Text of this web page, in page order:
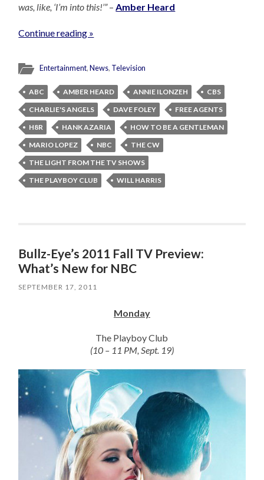
was, like, ‘I’m into this!’”– Amber Heard
Continue reading »
Entertainment,News, Television
ABC AMBER HEARD ANNIE ILONZEH
CBS
CHARLIE'S ANGELS
DAVE FOLEY
FREE AGENTS
H8R
HANK AZARIA
HOW TO BE A GENTLEMAN
MARIO LOPEZ
NBC
THE CW
THE LIGHT FROM THE TV SHOWS
THE PLAYBOY CLUB
WILL HARRIS
Bullz-Eye’s 2011 Fall TV Preview:
What’s New for NBC
SEPTEMBER 17, 2011
Monday
The Playboy Club
(10 – 11 PM, Sept. 19)